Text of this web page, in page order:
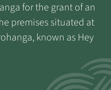
for the grant of an
premises situated at
known as Hey